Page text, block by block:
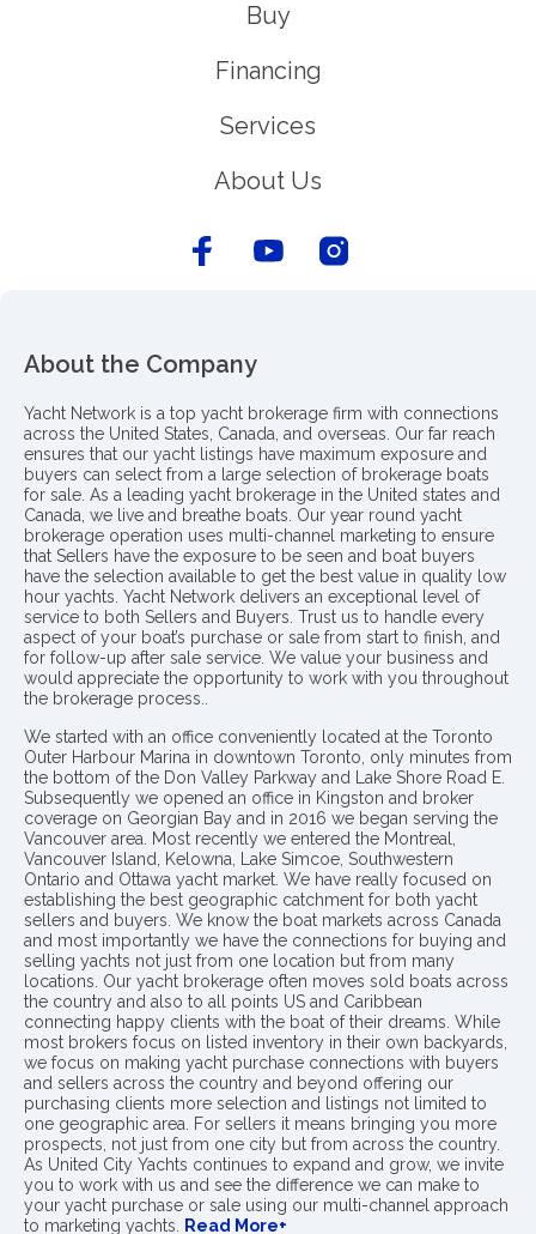
Buy
Financing
Services
About Us
About the Company
Yacht Network is a top yacht brokerage firm with connections
across the United States, Canada, and overseas. Our far reach
ensures that our yacht listings have maximum exposure and
buyers can select from a large selection of brokerage boats
for sale. As a leading yacht brokerage in the United states and
Canada, we live and breathe boats. Our year round yacht
brokerage operation uses multi-channel marketing to ensure
that Sellers have the exposure to be seen and boat buyers
have the selection available to get the best value in quality low
hour yachts. Yacht Network delivers an exceptional level of
service to both Sellers and Buyers. Trust us to handle every
aspect of your boat’s purchase or sale from start to finish, and
for follow-up after sale service. We value your business and
would appreciate the opportunity to work with you throughout
the brokerage process..
We started with an office conveniently located at the Toronto
Outer Harbour Marina in downtown Toronto, only minutes from
the bottom of the Don Valley Parkway and Lake Shore Road E.
Subsequently we opened an office in Kingston and broker
coverage on Georgian Bay and in 2016 we began serving the
Vancouver area. Most recently we entered the Montreal,
Vancouver Island, Kelowna, Lake Simcoe, Southwestern
Ontario and Ottawa yacht market. We have really focused on
establishing the best geographic catchment for both yacht
sellers and buyers. We know the boat markets across Canada
and most importantly we have the connections for buying and
selling yachts not just from one location but from many
locations. Our yacht brokerage often moves sold boats across
the country and also to all points US and Caribbean
connecting happy clients with the boat of their dreams. While
most brokers focus on listed inventory in their own backyards,
we focus on making yacht purchase connections with buyers
and sellers across the country and beyond offering our
purchasing clients more selection and listings not limited to
one geographic area. For sellers it means bringing you more
prospects, not just from one city but from across the country.
As United City Yachts continues to expand and grow, we invite
you to work with us and see the difference we can make to
your yacht purchase or sale using our multi-channel approach
to marketing yachts.
Read More+